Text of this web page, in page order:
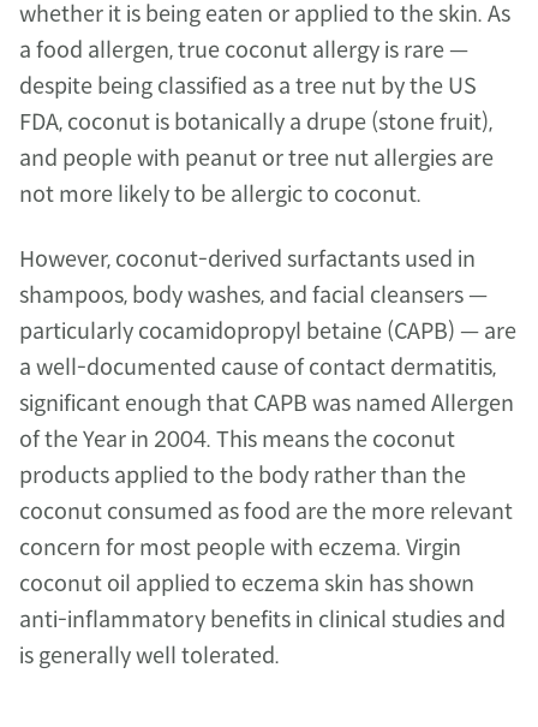
whether it is being eaten or applied to the skin. As
a food allergen, true coconut allergy is rare —
despite being classified as a tree nut by the US
FDA, coconut is botanically a drupe (stone fruit),
and people with peanut or tree nut allergies are
not more likely to be allergic to coconut.
However, coconut-derived surfactants used in
shampoos, body washes, and facial cleansers —
particularly cocamidopropyl betaine (CAPB) — are
a well-documented cause of contact dermatitis,
significant enough that CAPB was named Allergen
of the Year in 2004. This means the coconut
products applied to the body rather than the
coconut consumed as food are the more relevant
concern for most people with eczema. Virgin
coconut oil applied to eczema skin has shown
anti-inflammatory benefits in clinical studies and
is generally well tolerated.